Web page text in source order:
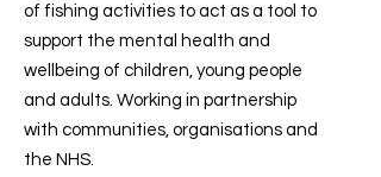
of fishing activities to act as a tool to
support the mental health and
wellbeing of children, young people
and adults. Working in partnership
with communities, organisations and
the NHS.